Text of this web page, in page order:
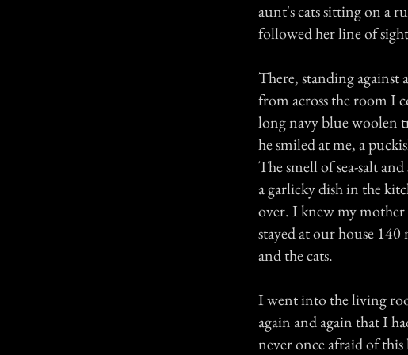
aunt's cats sitting on a
followed her line of
There, standing against
from across the room I
long navy blue woolen
he smiled at me, a
The smell of sea-salt
a garlicky dish in the
over. I knew my mother
stayed at our house
and the cats.
I went into the living
again and again that I
never once afraid of